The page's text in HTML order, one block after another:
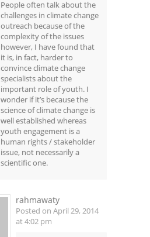
People often talk about the
challenges in climate change
outreach because of the
complexity of the issues
however, I have found that
it is, in fact, harder to
convince climate change
specialists about the
important role of youth. I
wonder if it’s because the
science of climate change is
well established whereas
youth engagement is a
human rights / stakeholder
issue, not necessarily a
scientific one.
rahmawaty
Posted on April 29, 2014
at 4:02 pm